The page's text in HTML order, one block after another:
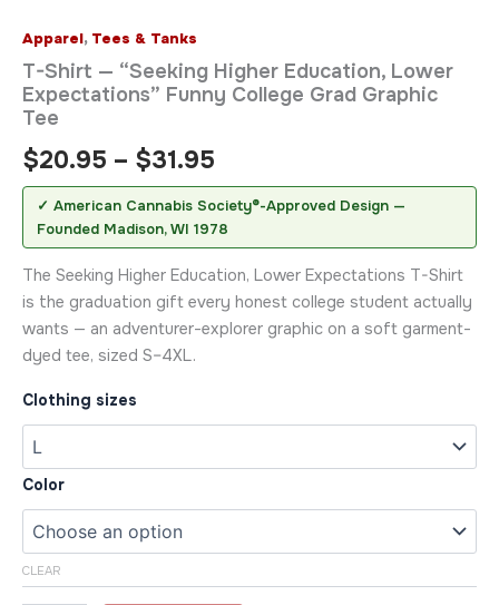
Apparel, Tees & Tanks
T-Shirt — “Seeking Higher Education, Lower
Expectations” Funny College Grad Graphic
Tee
$20.95 – $31.95
✓ American Cannabis Society®-Approved Design —
Founded Madison, WI 1978
The Seeking Higher Education, Lower Expectations T-Shirt
is the graduation gift every honest college student actually
wants — an adventurer-explorer graphic on a soft garment-
dyed tee, sized S–4XL.
Clothing sizes
Color
CLEAR